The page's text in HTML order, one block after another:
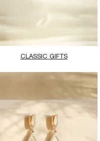
CLASSIC GIFTS